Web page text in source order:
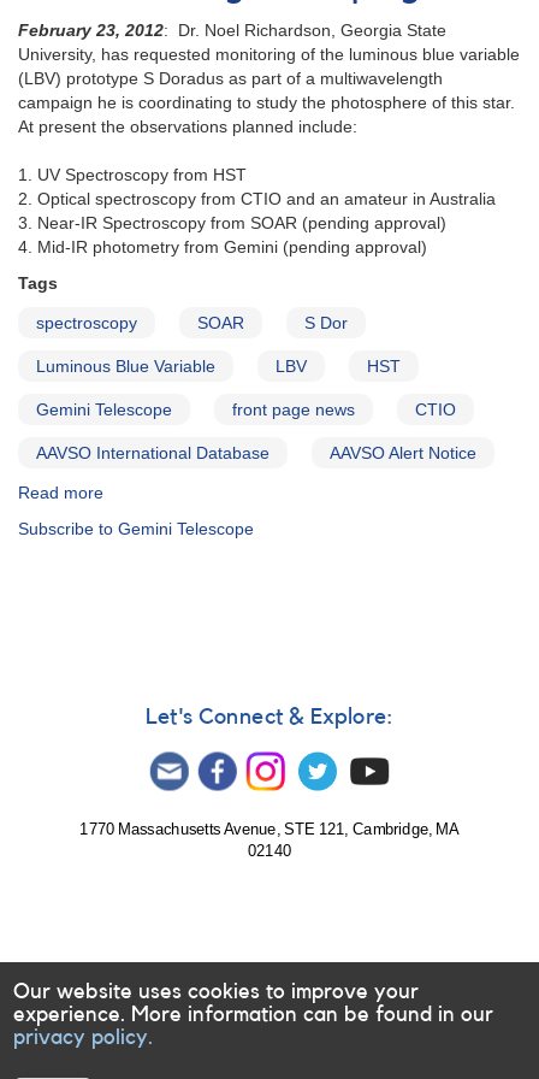
February 23, 2012: Dr. Noel Richardson, Georgia State
University, has requested monitoring of the luminous blue variable
(LBV) prototype S Doradus as part of a multiwavelength
campaign he is coordinating to study the photosphere of this star.
At present the observations planned include:
1. UV Spectroscopy from HST
2. Optical spectroscopy from CTIO and an amateur in Australia
3. Near-IR Spectroscopy from SOAR (pending approval)
4. Mid-IR photometry from Gemini (pending approval)
Tags
spectroscopy SOAR S Dor
Luminous Blue Variable LBV HST
Gemini Telescope front page news CTIO
AAVSO International Database AAVSO Alert Notice
Read more
Notice
campaign
Subscribe to Gemini Telescope
Let's Connect & Explore:
1770 Massachusetts Avenue, STE 121, Cambridge, MA
02140
Our website uses cookies to improve your
experience. More information can be found in our
privacy policy.